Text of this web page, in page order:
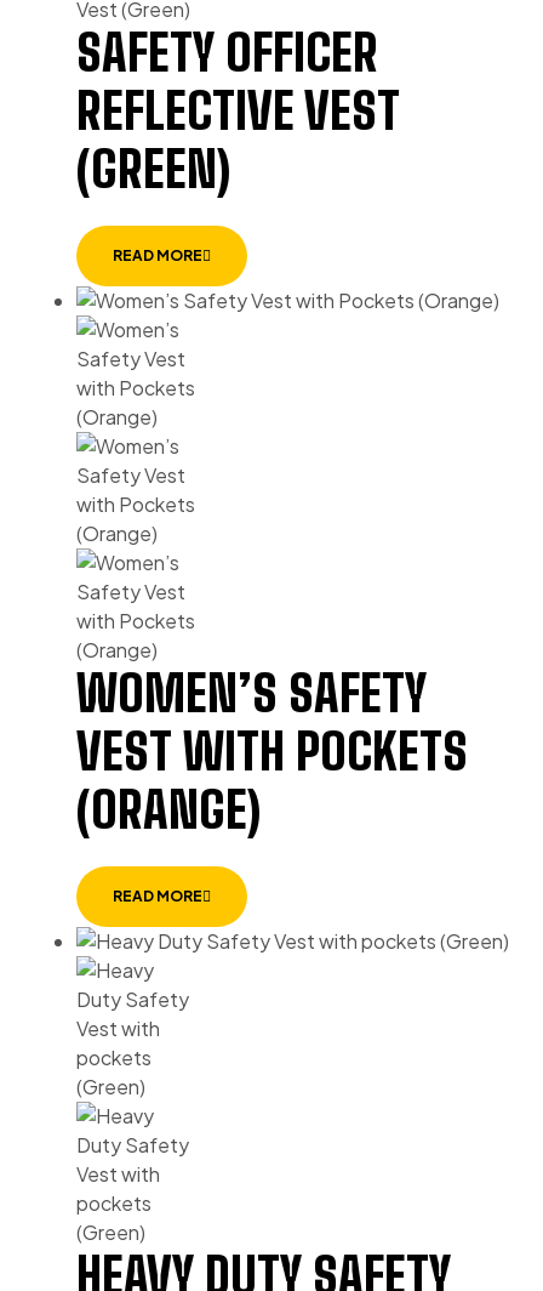
SAFETY OFFICER
REFLECTIVE VEST
(GREEN)
READ MORE
WOMEN’S SAFETY
VEST WITH POCKETS
(ORANGE)
READ MORE
HEAVY DUTY SAFETY